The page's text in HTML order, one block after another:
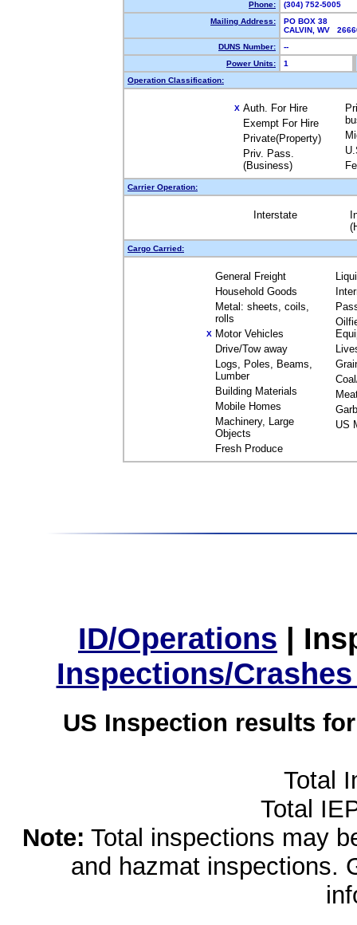
Phone:
(304) 752-5005
Mailing Address:
PO BOX 38
CALVIN, WV
DUNS Number:
--
Power Units:
1
Operation Classification:
X Auth. For Hire
Exempt For Hire
Private(Property)
Priv. Pass.
(Business)
Carrier Operation:
Interstate
Cargo Carried:
General Freight
Household Goods
Metal: sheets, coils,
rolls
X Motor Vehicles
Drive/Tow away
Logs, Poles, Beams,
Lumber
Building Materials
Mobile Homes
Machinery, Large
Objects
Fresh Produce
US
ID/Operations |
Inspections/
US Inspection results
Total
Total
Note: Total inspections may
and hazmat inspections.